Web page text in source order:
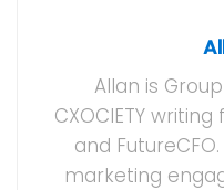
Allan is
CXOCIETY
and
marketing